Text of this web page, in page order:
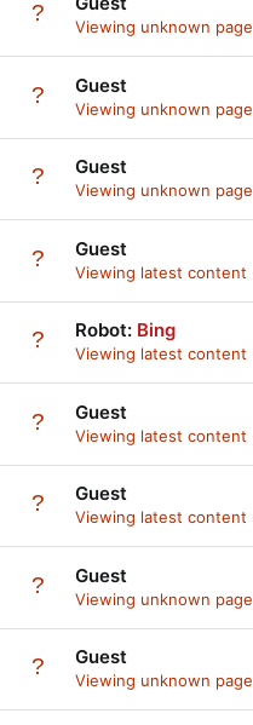
Viewing unknown page
Guest
Viewing unknown page
Guest
Viewing unknown page
Guest
Viewing latest content
Robot: Bing
Viewing latest content
Guest
Viewing latest content
Guest
Viewing latest content
Guest
Viewing unknown page
Guest
Viewing unknown page